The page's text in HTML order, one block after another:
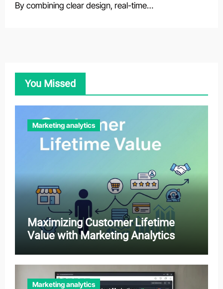
By combining clear design, real-time…
You Missed
Marketing analytics
Maximizing Customer Lifetime
Value with Marketing Analytics
Marketing analytics